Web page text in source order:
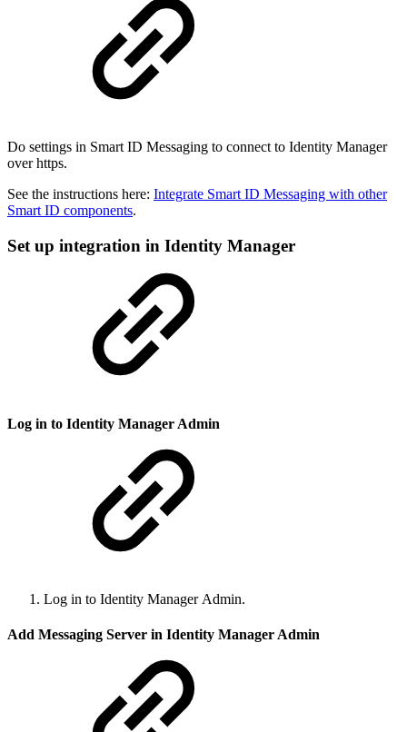
Do settings in Smart ID Messaging to connect to Identity Manager
over https.
See the instructions here: Integrate Smart ID Messaging with other
Smart ID components.
Set up integration in Identity Manager
Log in to Identity Manager Admin
Log in to Identity Manager Admin.
Add Messaging Server in Identity Manager Admin